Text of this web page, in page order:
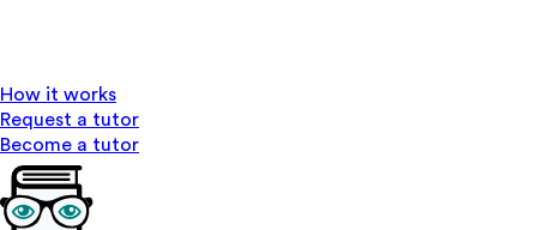
How it works
Request a tutor
Become a tutor